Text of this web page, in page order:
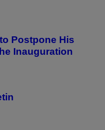
Postpone His
Inauguration